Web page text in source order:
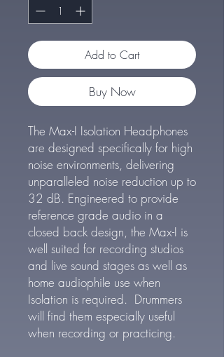
Add to Cart
Buy Now
The Max-I Isolation Headphones
are designed specifically for high
noise environments, delivering
unparalleled noise reduction up to
32 dB. Engineered to provide
reference grade audio in a
closed back design, the Max-I is
well suited for recording studios
and live sound stages as well as
home audiophile use when
Isolation is required. Drummers
will find them especially useful
when recording or practicing.